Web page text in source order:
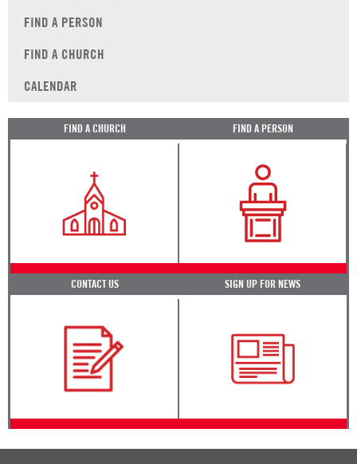
FIND A PERSON
FIND A CHURCH
CALENDAR
FIND A CHURCH FIND A PERSON
CONTACT US SIGN UP FOR NEWS